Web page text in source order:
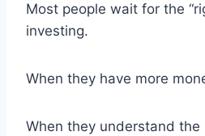
Most people wait for the
investing.
When they have more
When they understand the